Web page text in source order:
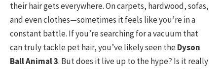
their hair gets everywhere. On carpets, hardwood, sofas,
and even clothes—sometimes it feels like you’re in a
constant battle. If you’re searching for a vacuum that
can truly tackle pet hair, you’ve likely seen theDyson
Ball Animal 3. But does it live up to the hype? Is it really